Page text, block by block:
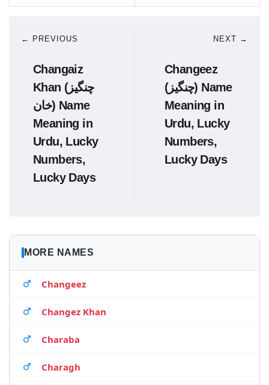
← PREVIOUS
Changaiz
Khan (چنگیز
خان) Name
Meaning in
Urdu, Lucky
Numbers,
Lucky Days
NEXT →
Changeez
(چنگیز) Name
Meaning in
Urdu, Lucky
Numbers,
Lucky Days
MORE NAMES
Changeez
Changez Khan
Charaba
Charagh